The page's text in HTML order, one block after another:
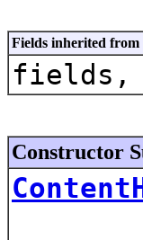
Fields inherited from
fields,
Constructor